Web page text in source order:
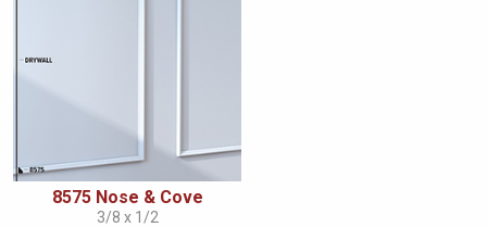
8575 Nose & Cove
3/8 x 1/2